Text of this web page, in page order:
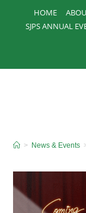
HOME
SJPS ANNUAL
> News & Events